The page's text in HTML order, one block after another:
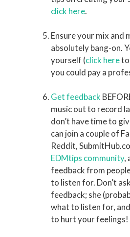
click here.
Ensure your mix and
absolutely bang-on.
yourself (click hereto
you could pay a
Get feedback
music out to record
don’t have time to
can join a couple of
Reddit,
EDMtips community,
feedback from
to listen for. Don’t
feedback; she
what to listen for,
to hurt your feelings!